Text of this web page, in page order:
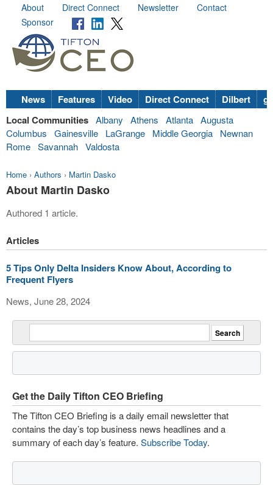
About Direct Connect Newsletter
Contact
Sponsor
News Features Video Direct Connect Dilbert
Local Communities Albany Athens Atlanta Augusta
Columbus
Gainesville LaGrange Middle Georgia
Newnan
Rome Savannah Valdosta
Home › Authors › Martin Dasko
About Martin Dasko
Authored 1 article.
Articles
5 Tips Only Delta Insiders Know About, According to
Frequent Flyers
News, June 28, 2024
Get the Daily Tifton CEO Briefing
The Tifton CEO Briefing is a daily email newsletter that
contains the day’s top business news headlines and a
summary of each day’s feature. Subscribe Today.